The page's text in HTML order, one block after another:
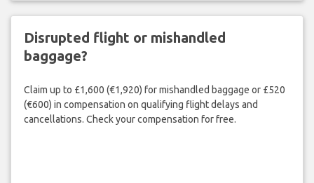
Disrupted flight or mishandled
baggage?
Claim up to £1,600 (€1,920) for mishandled baggage or £520
(€600) in compensation on qualifying flight delays and
cancellations. Check your compensation for free.